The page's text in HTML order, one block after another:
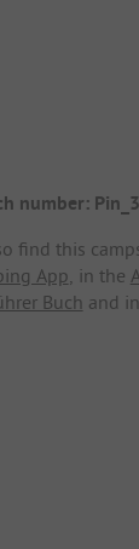
number:
find this
App , in the
Buch and